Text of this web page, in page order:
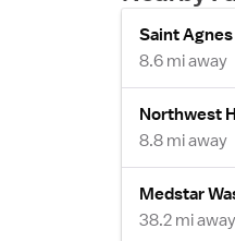
Saint
8.6 mi away
Northwest
8.8 mi away
Medstar
38.2 mi away